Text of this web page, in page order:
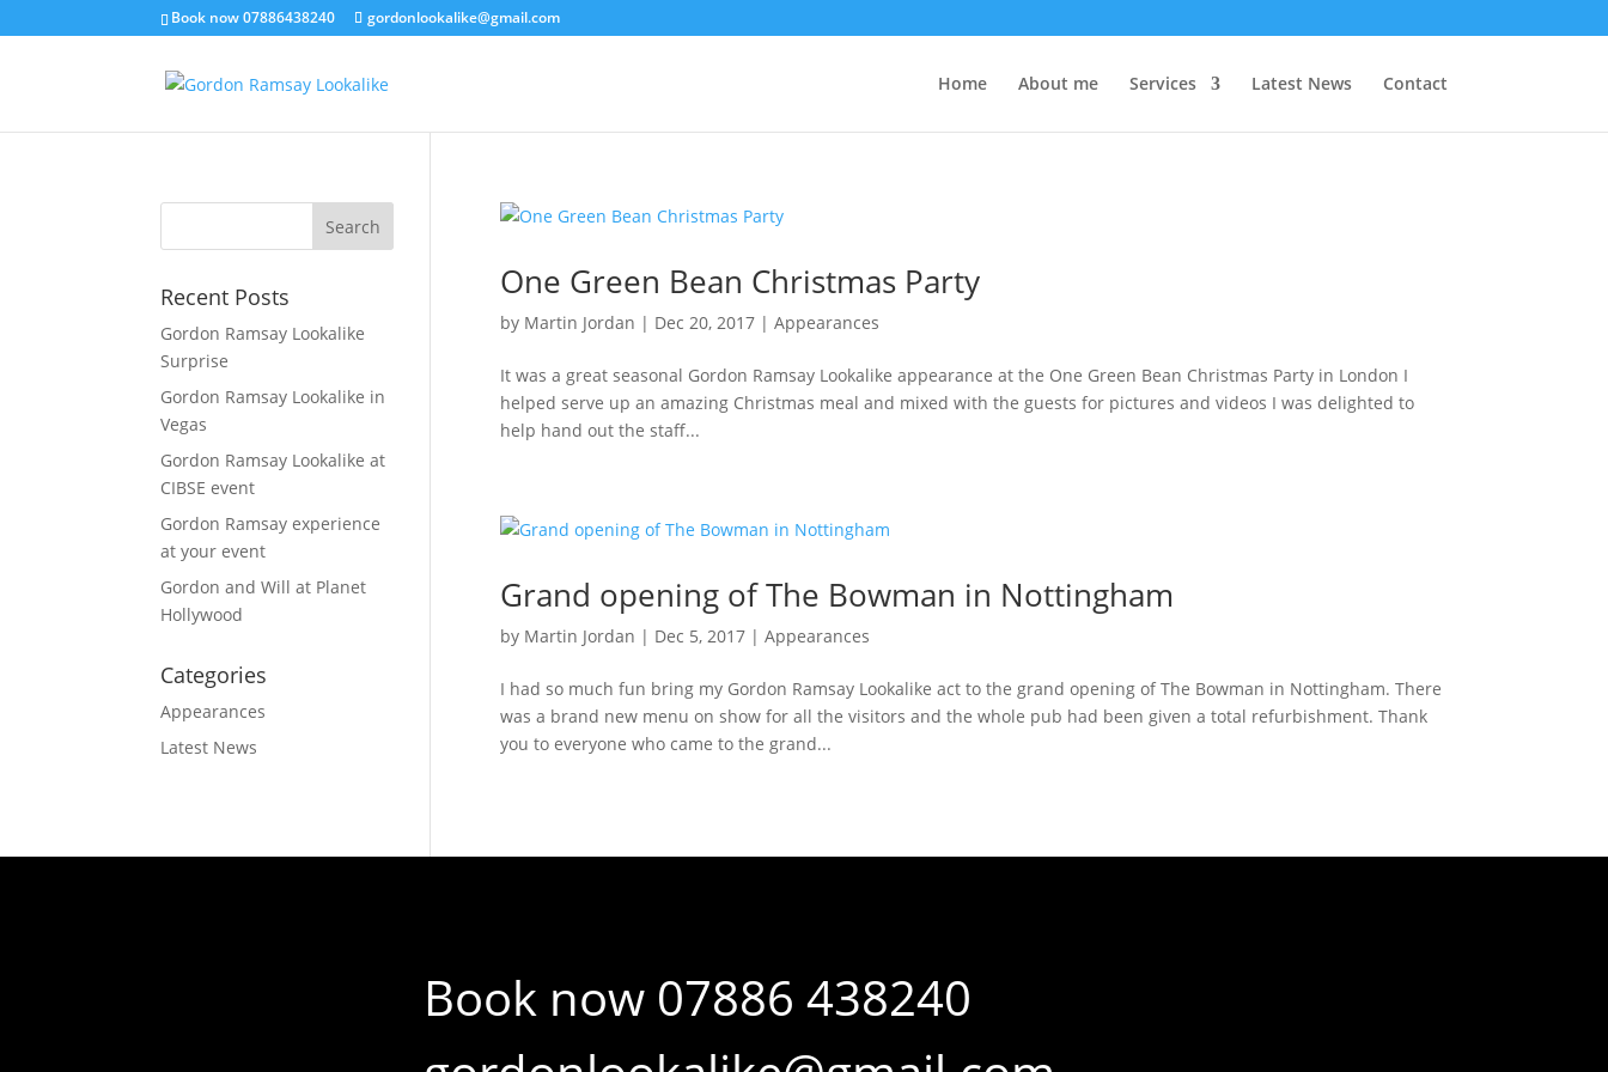
Book now 07886438240 gordonlookalike@gmail.com
Home About me Services Latest News Contact
One Green Bean Christmas Party
by Martin Jordan | Dec 20, 2017| Appearances
It was a great seasonal Gordon Ramsay Lookalike appearance at the One Green Bean Christmas Party in London I
helped serve up an amazing Christmas meal and mixed with the guests for pictures and videos I was delighted to
help hand out the staff...
Grand opening of The Bowman in Nottingham
by Martin Jordan | Dec 5, 2017| Appearances
I had so much fun bring my Gordon Ramsay Lookalike act to the grand opening of The Bowman in Nottingham. There
was a brand new menu on show for all the visitors and the whole pub had been given a total refurbishment. Thank
you to everyone who came to the grand...
Recent Posts
Gordon Ramsay Lookalike
Surprise
Gordon Ramsay Lookalike in
Vegas
Gordon Ramsay Lookalike at
CIBSE event
Gordon Ramsay experience
at your event
Gordon and Will at Planet
Hollywood
Categories
Appearances
Latest News
Book now 07886 438240